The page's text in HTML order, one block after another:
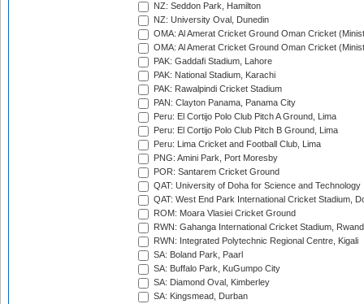
NZ: Seddon Park, Hamilton
NZ: University Oval, Dunedin
OMA: Al Amerat Cricket Ground Oman Cricket
OMA: Al Amerat Cricket Ground Oman Cricket
PAK: Gaddafi Stadium, Lahore
PAK: National Stadium, Karachi
PAK: Rawalpindi Cricket Stadium
PAN: Clayton Panama, Panama City
Peru: El Cortijo Polo Club Pitch A Ground, Lima
Peru: El Cortijo Polo Club Pitch B Ground, Lima
Peru: Lima Cricket and Football Club, Lima
PNG: Amini Park, Port Moresby
POR: Santarem Cricket Ground
QAT: University of Doha for Science and Technology
QAT: West End Park International Cricket Stadium,
ROM: Moara Vlasiei Cricket Ground
RWN: Gahanga International Cricket Stadium,
RWN: Integrated Polytechnic Regional Centre, Kigali
SA: Boland Park, Paarl
SA: Buffalo Park, KuGumpo City
SA: Diamond Oval, Kimberley
SA: Kingsmead, Durban